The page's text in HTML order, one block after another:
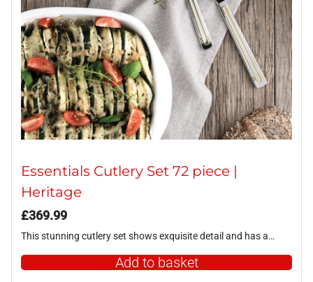
Essentials Cutlery Set 72 piece |
Heritage
£369.99
This stunning cutlery set shows exquisite detail and has a…
Add to basket